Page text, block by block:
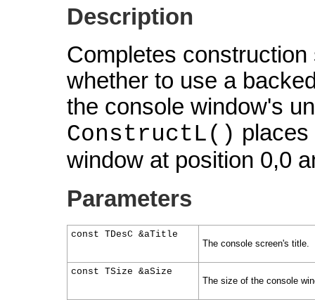
Description
Completes
whether to use a
the console window's
ConstructL()
window at position 0,0
Parameters
const TDesC &aTitle
The console screen's title.
const TSize &aSize
The size of the console